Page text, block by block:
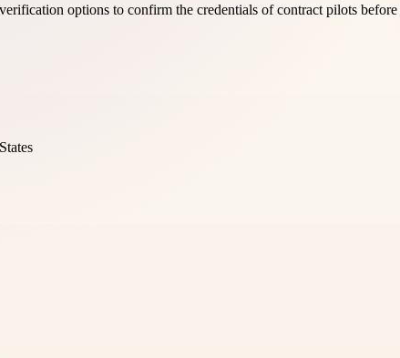
options to confirm the credentials of contract pilots